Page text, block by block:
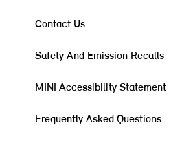
Contact Us
Safety And Emission Recalls
MINI Accessibility Statement
Frequently Asked Questions